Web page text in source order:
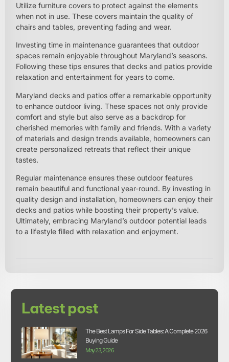
Utilize furniture covers to protect against the elements
when not in use. These covers maintain the quality of
chairs and tables, preventing fading and wear.
Investing time in maintenance guarantees that outdoor
spaces remain enjoyable throughout Maryland’s seasons.
Following these tips ensures that decks and patios provide
relaxation and entertainment for years to come.
Maryland decks and patios offer a remarkable opportunity
to enhance outdoor living. These spaces not only provide
comfort and style but also serve as a backdrop for
cherished memories with family and friends. With a variety
of materials and design trends available, homeowners can
create personalized retreats that reflect their unique
tastes.
Regular maintenance ensures these outdoor features
remain beautiful and functional year-round. By investing in
quality design and installation, homeowners can enjoy their
decks and patios while boosting their property’s value.
Ultimately, embracing Maryland’s outdoor potential leads
to a lifestyle filled with relaxation and enjoyment.
Latest post
The Best Lamps For Side Tables: A Complete 2026
Buying Guide
May 23, 2026